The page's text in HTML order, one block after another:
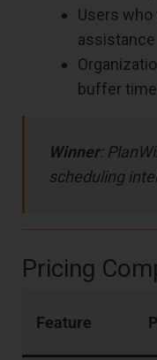
Users
assistance
buffer
Winner:
scheduling
Pricing
Feature